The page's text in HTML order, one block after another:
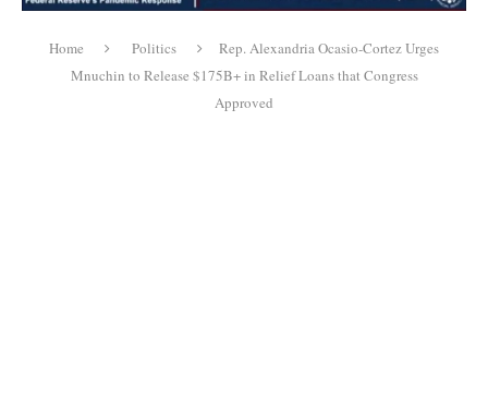
Home Politics
Rep. Alexandria Ocasio-Cortez Urges
Mnuchin to Release $175B+ in Relief Loans that Congress
Approved